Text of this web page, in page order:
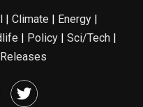
| Climate | Energy |
| Policy| Sci/Tech|